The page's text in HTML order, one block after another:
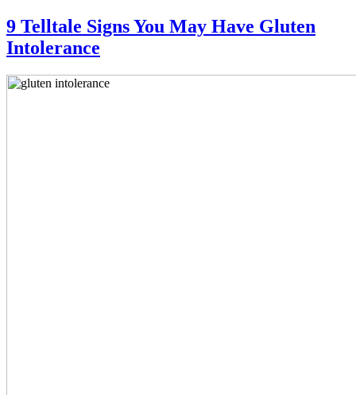
9 Telltale Signs You May Have Gluten
Intolerance